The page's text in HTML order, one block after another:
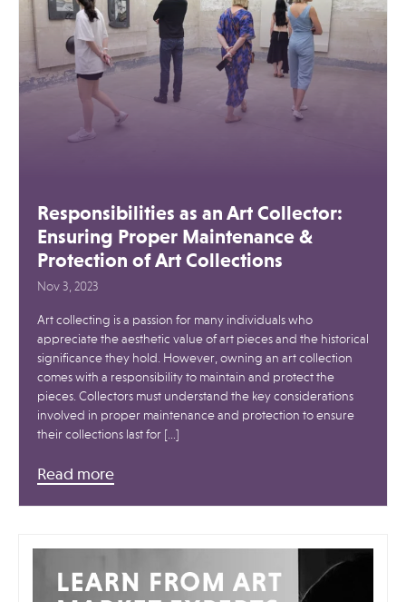
Responsibilities as an Art Collector:
Ensuring Proper Maintenance &
Protection of Art Collections
Nov 3, 2023
Art collecting is a passion for many individuals who
appreciate the aesthetic value of art pieces and the historical
significance they hold. However, owning an art collection
comes with a responsibility to maintain and protect the
pieces. Collectors must understand the key considerations
involved in proper maintenance and protection to ensure
their collections last for […]
Read more